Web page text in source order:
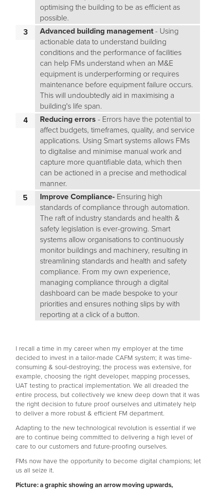
optimising the building to be as efficient as
possible.
Advanced building management- Using
actionable data to understand building
conditions and the performance of facilities
can help FMs understand when an M&E
equipment is underperforming or requires
maintenance before equipment failure occurs.
This will undoubtedly aid in maximising a
building's life span.
Reducing errors - Errors have the potential to
affect budgets, timeframes, quality, and service
applications. Using Smart systems allows FMs
to digitalise and minimise manual work and
capture more quantifiable data, which then
can be actioned in a precise and methodical
manner.
Improve Compliance- Ensuring high
standards of compliance through automation.
The raft of industry standards and health &
safety legislation is ever-growing. Smart
systems allow organisations to continuously
monitor buildings and machinery, resulting in
streamlining standards and health and safety
compliance. From my own experience,
managing compliance through a digital
dashboard can be made bespoke to your
priorities and ensures nothing slips by with
reporting at a click of a button.
I recall a time in my career when my employer at the time
decided to invest in a tailor-made CAFM system; it was time-
consuming & soul-destroying; the process was extensive, for
example, choosing the right developer, mapping processes,
UAT testing to practical implementation. We all dreaded the
entire process, but collectively we knew deep down that it was
the right decision to future proof ourselves and ultimately help
to deliver a more robust & efficient FM department.
Adapting to the new technological revolution is essential if we
are to continue being committed to delivering a high level of
care to our customers and future-proofing ourselves.
FMs now have the opportunity to become digital champions; let
us all seize it.
Picture: a graphic showing an arrow moving upwards,